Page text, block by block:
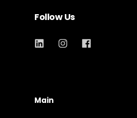
Follow Us
Main